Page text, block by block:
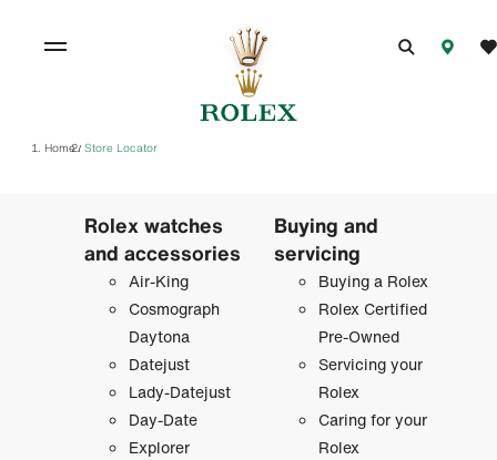
Home/ Store Locator
Rolex watches
and accessories
Air-King
Cosmograph
Daytona
Datejust
Lady-Datejust
Day-Date
Explorer
Buying and
servicing
Buying a Rolex
Rolex Certified
Pre-Owned
Servicing your
Rolex
Caring for your
Rolex